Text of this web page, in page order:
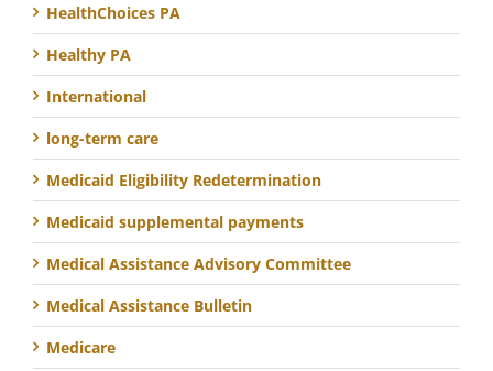
HealthChoices PA
Healthy PA
International
long-term care
Medicaid Eligibility Redetermination
Medicaid supplemental payments
Medical Assistance Advisory Committee
Medical Assistance Bulletin
Medicare